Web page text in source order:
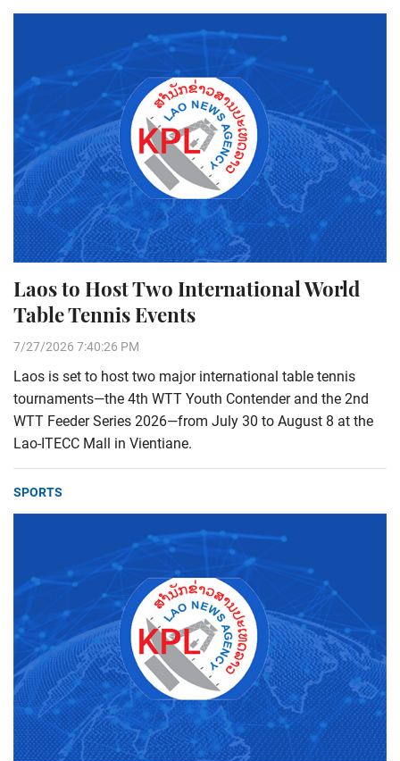
Laos to Host Two International World
Table Tennis Events
7/27/2026 7:40:26 PM
Laos is set to host two major international table tennis
tournaments—the 4th WTT Youth Contender and the 2nd
WTT Feeder Series 2026—from July 30 to August 8 at the
Lao-ITECC Mall in Vientiane.
SPORTS